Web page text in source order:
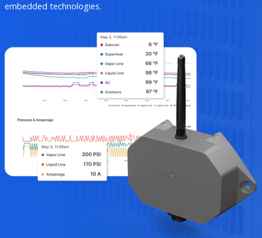
embedded technologies.